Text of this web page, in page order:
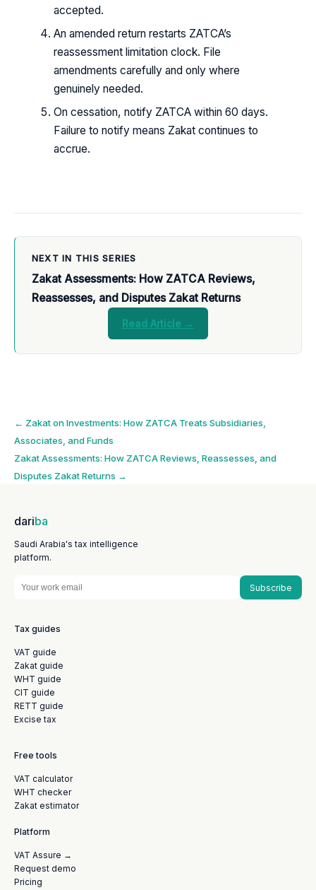
accepted.
An amended return restarts ZATCA’s
reassessment limitation clock. File
amendments carefully and only where
genuinely needed.
On cessation, notify ZATCA within 60 days.
Failure to notify means Zakat continues to
accrue.
NEXT IN THIS SERIES
Zakat Assessments: How ZATCA Reviews,
Reassesses, and Disputes Zakat Returns
Read Article →
Post
navigation
← Zakat on Investments: How ZATCA Treats Subsidiaries,
Associates, and Funds
Zakat Assessments: How ZATCA Reviews, Reassesses, and
Disputes Zakat Returns →
dariba
Saudi Arabia's tax intelligence
platform.
Subscribe
Tax guides
VAT guide
Zakat guide
WHT guide
CIT guide
RETT guide
Excise tax
Free tools
VAT calculator
WHT checker
Zakat estimator
Platform
VAT Assure →
Request demo
Pricing